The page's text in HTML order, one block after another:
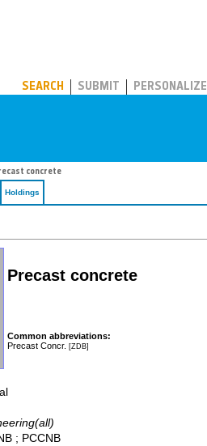
SEARCH SUBMIT PERSONALIZE
concrete
Holdings
Precast concrete
Common abbreviations:
Precast Concr. [ZDB]
; PCCNB